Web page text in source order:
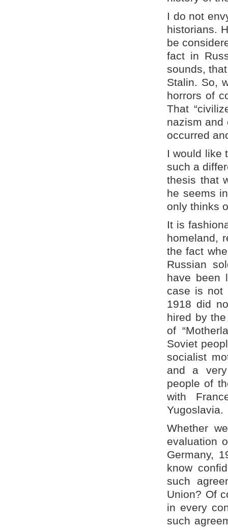
I do not
historians.
be
fact in
sounds,
Stalin. So,
horrors of
That
nazism and
occurred
I would like
such a
thesis that
he seems
only thinks
It is
homeland,
the fact
Russian
have been
case is not
1918 did
hired by
of
Soviet
socialist
and a very
people of
with
Yugoslavia.
Whether
evaluation
Germany,
know
such
Union? Of
in every
such